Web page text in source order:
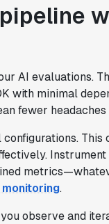
AI evaluations.
with minimal
fewer
monitoring.
observe and